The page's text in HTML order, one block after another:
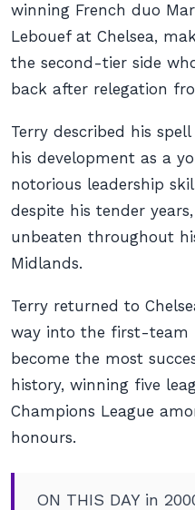
winning French duo
Lebouef at Chelsea,
the second-tier side
back after relegation
Terry described his
his development as a
notorious leadership
despite his tender
unbeaten throughout
Midlands.
Terry returned to
way into the first-team
become the most
history, winning five
Champions League
honours.
ON THIS DAY in